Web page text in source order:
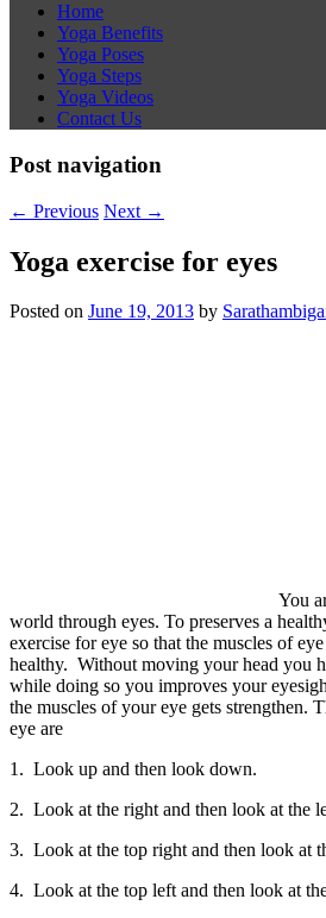
Home
Yoga Benefits
Yoga Poses
Yoga Steps
Yoga Videos
Contact Us
Post navigation
← Previous Next →
Yoga exercise for eyes
Posted on June 19, 2013 by
You
world through eyes. To preserves a
exercise for eye so that the muscles of
healthy. Without moving your head you
while doing so you improves your
the muscles of your eye gets strengthen.
eye are
1. Look up and then look down.
2. Look at the right and then look at the
3. Look at the top right and then look at
4. Look at the top left and then look at